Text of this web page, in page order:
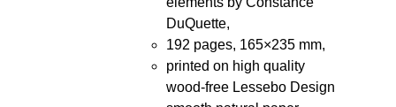
DuQuette,
192 pages, 165×235 mm,
printed on high quality
wood-free Lessebo Design